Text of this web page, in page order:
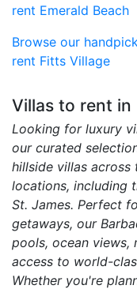
rent Emerald Beach
Browse our
rent Fitts Village
Villas to rent in
Looking for luxury
our curated
hillside villas across
locations, including
St. James. Perfect
getaways, our
pools, ocean views,
access to world-
Whether you're